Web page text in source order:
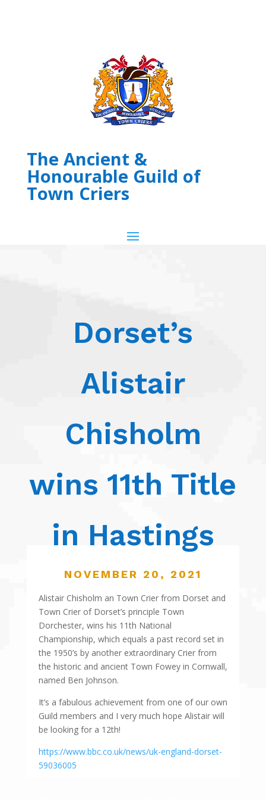
The Ancient &
Honourable Guild of
Town Criers
Dorset’s
Alistair
Chisholm
wins 11th Title
in Hastings
NOVEMBER 20, 2021
Alistair Chisholm an Town Crier from Dorset and
Town Crier of Dorset’s principle Town
Dorchester, wins his 11th National
Championship, which equals a past record set in
the 1950’s by another extraordinary Crier from
the historic and ancient Town Fowey in Cornwall,
named Ben Johnson.
It’s a fabulous achievement from one of our own
Guild members and I very much hope Alistair will
be looking for a 12th!
https://www.bbc.co.uk/news/uk-england-dorset-
59036005